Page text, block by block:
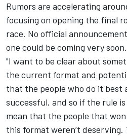
Rumors are accelerating
focusing on opening the final
race. No official
one could be coming very soon.
"I want to be clear about
the current format and
that the people who do it best
successful, and so if the rule is
mean that the people that
this format weren’t